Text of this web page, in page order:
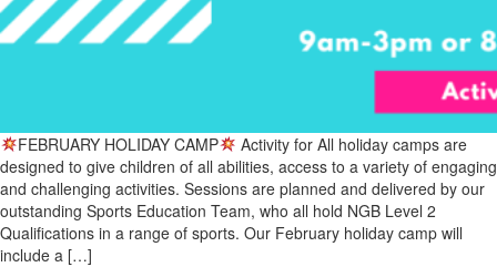
FEBRUARY HOLIDAY CAMP
Activity for All holiday camps are
designed to give children of all abilities, access to a variety of engaging
and challenging activities. Sessions are planned and delivered by our
outstanding Sports Education Team, who all hold NGB Level 2
Qualifications in a range of sports. Our February holiday camp will
include a […]